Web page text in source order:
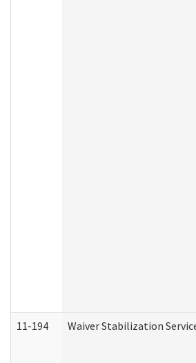
11-194 Waiver Stabilization